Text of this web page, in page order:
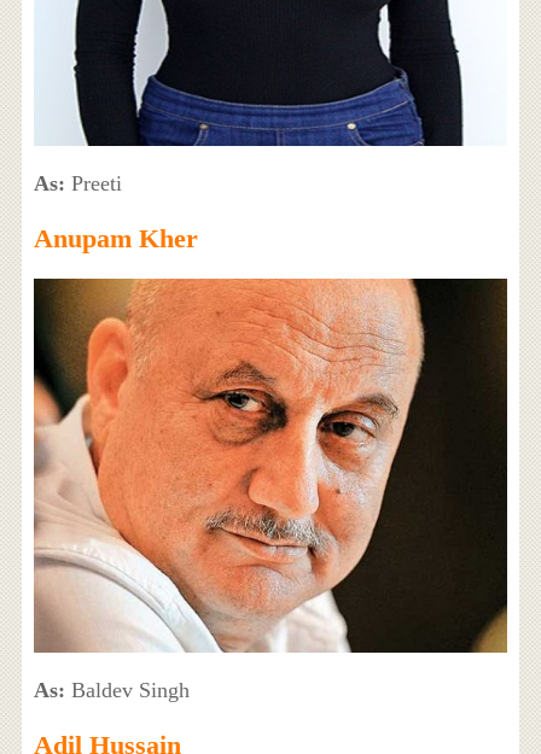
As: Preeti
Anupam Kher
As: Baldev Singh
Adil Hussain